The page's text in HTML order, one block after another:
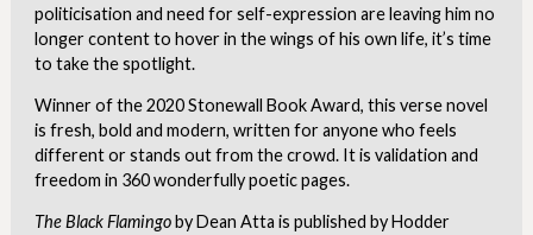
politicisation and need for self-expression are leaving him no
longer content to hover in the wings of his own life, it’s time
to take the spotlight.
Winner of the 2020 Stonewall Book Award, this verse novel
is fresh, bold and modern, written for anyone who feels
different or stands out from the crowd. It is validation and
freedom in 360 wonderfully poetic pages.
The Black Flamingoby Dean Atta is published by Hodder